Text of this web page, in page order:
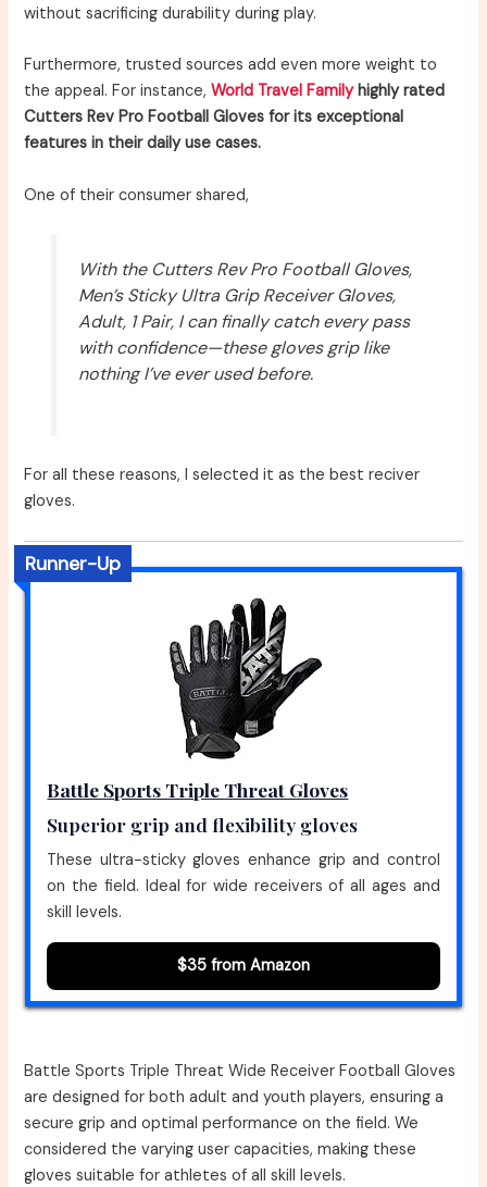
without sacrificing durability during play.
Furthermore, trusted sources add even more weight to
the appeal. For instance,World Travel Familyhighly rated
Cutters Rev Pro Football Gloves for its exceptional
features in their daily use cases.
One of their consumer shared,
With the Cutters Rev Pro Football Gloves,
Men’s Sticky Ultra Grip Receiver Gloves,
Adult, 1 Pair, I can finally catch every pass
with confidence—these gloves grip like
nothing I’ve ever used before.
For all these reasons, I selected it as the best reciver
gloves.
Runner-Up
Battle Sports Triple Threat Gloves
Superior grip and flexibility gloves
These ultra-sticky gloves enhance grip and control
on the field. Ideal for wide receivers of all ages and
skill levels.
$35 from Amazon
Battle Sports Triple Threat Wide Receiver Football Gloves
are designed for both adult and youth players, ensuring a
secure grip and optimal performance on the field. We
considered the varying user capacities, making these
gloves suitable for athletes of all skill levels.